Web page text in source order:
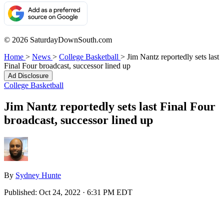
© 2026 SaturdayDownSouth.com
Home > News > College Basketball > Jim Nantz reportedly sets last
Final Four broadcast, successor lined up
Ad Disclosure
College Basketball
Jim Nantz reportedly sets last Final Four
broadcast, successor lined up
By Sydney Hunte
Published: Oct 24, 2022 · 6:31 PM EDT